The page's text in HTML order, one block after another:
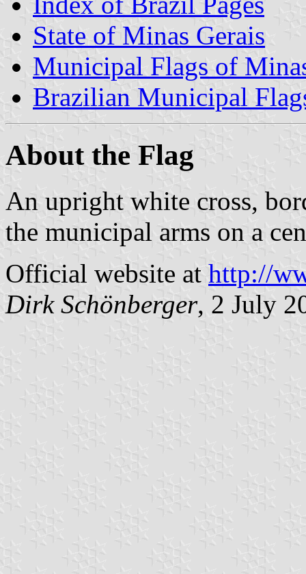
State of Minas Gerais
Municipal Flags of
Brazilian Municipal
About the Flag
An upright white cross,
the municipal arms on a
Official website at http://
Dirk Schönberger, 2 July